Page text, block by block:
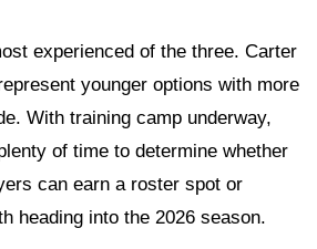
experienced of the three. Carter
younger options with more
With training camp underway,
of time to determine whether
can earn a roster spot or
heading into the 2026 season.